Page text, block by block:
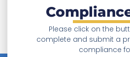
Please click on the
complete and submit a
compliance